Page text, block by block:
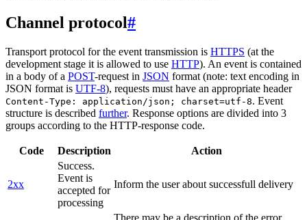
Channel protocol#
Transport protocol for the event transmission is HTTPS (at the
development stage it is allowed to use HTTP). An event is contained
in a body of a POST-request in JSON format (note: text encoding in
JSON format is UTF-8), requests must have an appropriate header
Content-Type: application/json; charset=utf-8. Event
structure is described further. Response options are divided into 3
groups according to the HTTP-response code.
Code Description Action
2xx
Success.
Event is
accepted for
processing
Inform the user about successfull delivery
There may be a description of the error